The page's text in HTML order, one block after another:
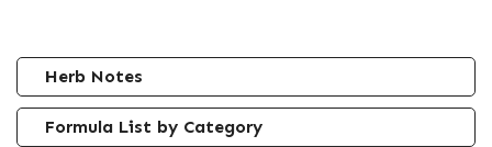
Herb Notes
Formula List by Category